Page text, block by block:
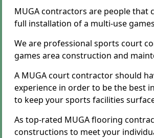
MUGA contractors are people
full installation of a multi-use
We are professional sports court
games area construction and
A MUGA court contractor should
experience in order to be the best
to keep your sports facilities
As top-rated MUGA flooring
constructions to meet your